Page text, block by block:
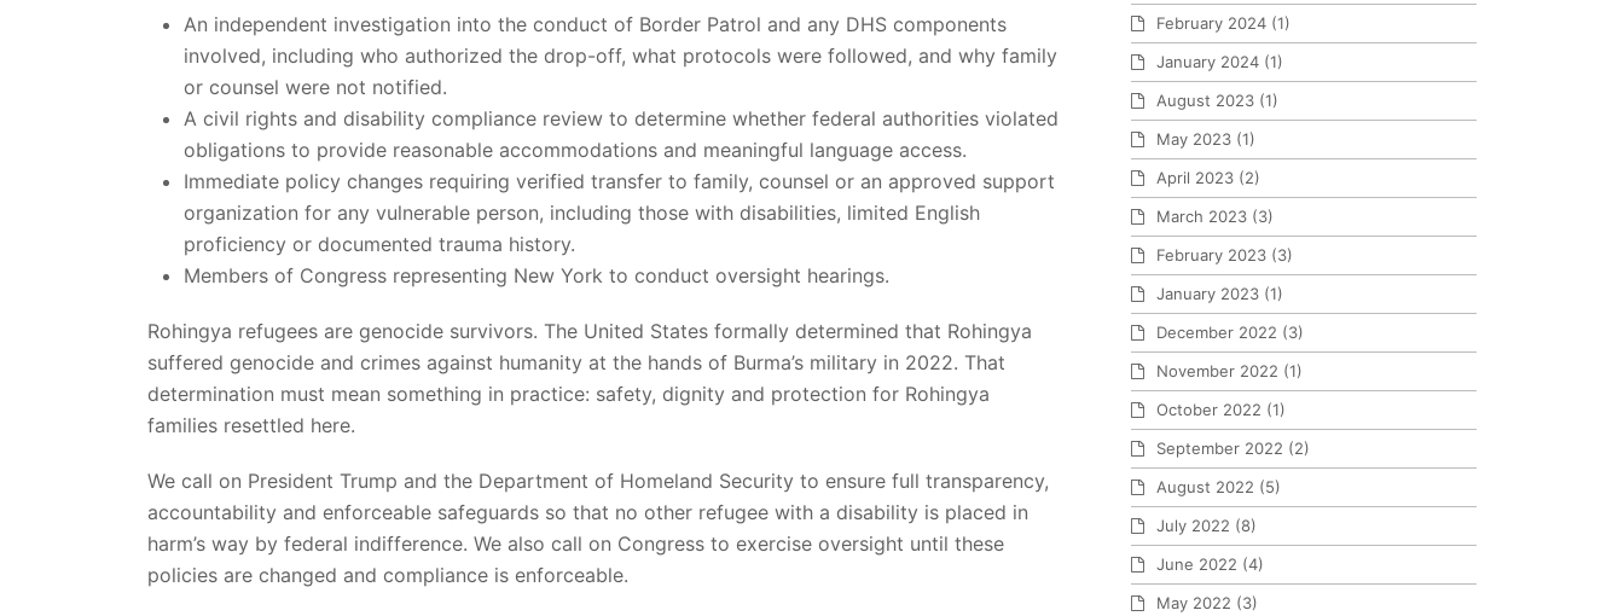
An independent investigation into the conduct of Border Patrol and any DHS components
involved, including who authorized the drop-off, what protocols were followed, and why family
or counsel were not notified.
A civil rights and disability compliance review to determine whether federal authorities violated
obligations to provide reasonable accommodations and meaningful language access.
Immediate policy changes requiring verified transfer to family, counsel or an approved support
organization for any vulnerable person, including those with disabilities, limited English
proficiency or documented trauma history.
Members of Congress representing New York to conduct oversight hearings.
Rohingya refugees are genocide survivors. The United States formally determined that Rohingya
suffered genocide and crimes against humanity at the hands of Burma’s military in 2022. That
determination must mean something in practice: safety, dignity and protection for Rohingya
families resettled here.
We call on President Trump and the Department of Homeland Security to ensure full transparency,
accountability and enforceable safeguards so that no other refugee with a disability is placed in
harm’s way by federal indifference. We also call on Congress to exercise oversight until these
policies are changed and compliance is enforceable.
February 2024 (1)
January 2024 (1)
August 2023 (1)
May 2023 (1)
April 2023 (2)
March 2023 (3)
February 2023 (3)
January 2023 (1)
December 2022 (3)
November 2022 (1)
October 2022 (1)
September 2022 (2)
August 2022 (5)
July 2022 (8)
June 2022 (4)
May 2022 (3)